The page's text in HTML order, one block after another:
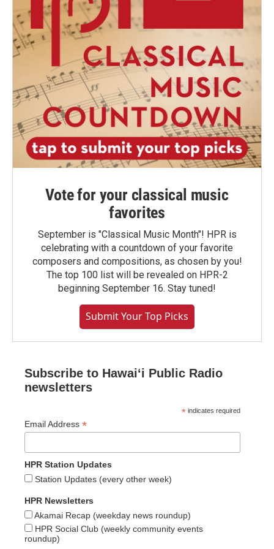
Vote for your classical music
favorites
September is "Classical Music Month"! HPR is
celebrating with a countdown of your favorite
composers and compositions, as chosen by you!
The top 100 list will be revealed on HPR-2
beginning September 16. Stay tuned!
Submit Your Top Picks
Subscribe to Hawaiʻi Public Radio
newsletters
* indicates required
Email Address *
HPR Station Updates
Station Updates (every other week)
HPR Newsletters
Akamai Recap (weekday news roundup)
HPR Social Club (weekly community events
roundup)